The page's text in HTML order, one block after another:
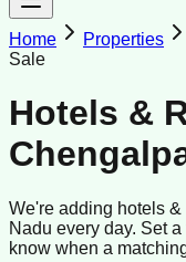
Home Properties
Sale
Hotels &
We're adding hotels &
Nadu every day. Set
know when a